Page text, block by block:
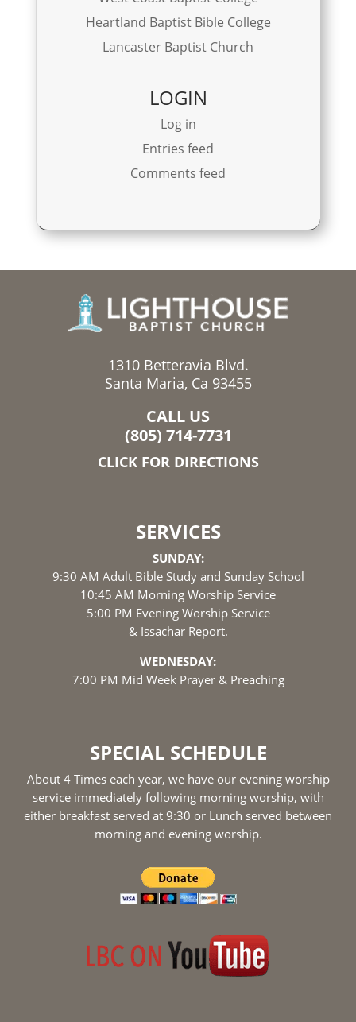
Heartland Baptist Bible College
Lancaster Baptist Church
LOGIN
Log in
Entries feed
Comments feed
1310 Betteravia Blvd.
Santa Maria, Ca 93455
CALL US
(805) 714-7731
CLICK FOR DIRECTIONS
SERVICES
SUNDAY:
9:30 AM Adult Bible Study and Sunday School
10:45 AM Morning Worship Service
5:00 PM Evening Worship Service
& Issachar Report.
WEDNESDAY:
7:00 PM Mid Week Prayer & Preaching
SPECIAL SCHEDULE
About 4 Times each year, we have our evening worship
service immediately following morning worship, with
either breakfast served at 9:30 or Lunch served between
morning and evening worship.